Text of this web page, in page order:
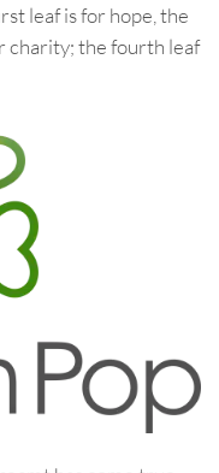
leaf is for hope, the
charity; the fourth leaf